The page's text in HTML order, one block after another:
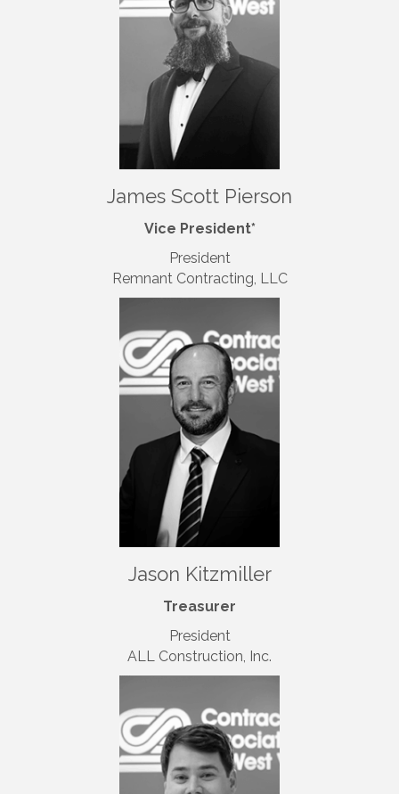
James Scott Pierson
Vice President*
President
Remnant Contracting , LLC
Jason Kitzmiller
Treasurer
President
ALL Construction, Inc.